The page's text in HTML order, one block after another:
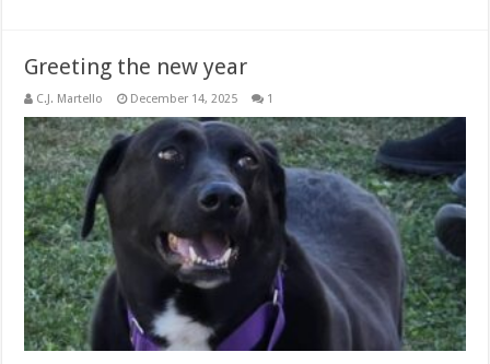
Greeting the new year
C.J. Martello December 14, 2025 1